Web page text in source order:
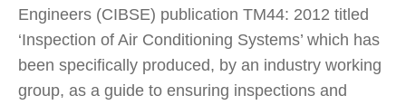
Engineers (CIBSE) publication TM44: 2012 titled
‘Inspection of Air Conditioning Systems’ which has
been specifically produced, by an industry working
group, as a guide to ensuring inspections and